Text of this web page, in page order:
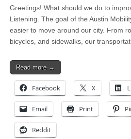
Greetings! What should we do to
Listening. The goal of the Austin
easier to move around our city. From
bicycles, and sidewalks, our
Read more →
Facebook X
Email Print
Reddit